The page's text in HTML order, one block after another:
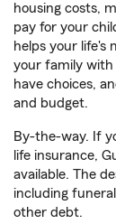
housing costs,
pay for your
helps your life's
your family with
have choices,
and budget.
By-the-way. If
life insurance,
available. The
including
other debt.